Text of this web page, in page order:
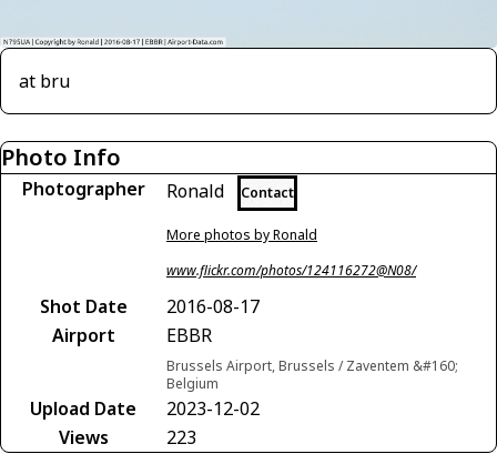
at bru
Photo Info
Photographer Ronald Contact
More photos by Ronald
www.flickr.com/photos/124116272@N08/
Shot Date
2016-08-17
Airport
EBBR
Brussels Airport, Brussels / Zaventem &#160;
Belgium
Upload Date
2023-12-02
Views
223